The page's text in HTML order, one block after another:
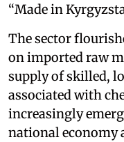
“Made in
The sector
on imported raw
supply of skilled,
associated with
increasingly
national economy